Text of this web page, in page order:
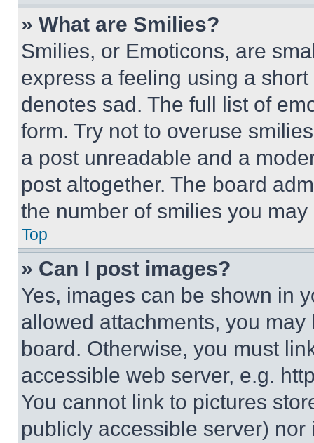
» What are Smilies?
Smilies, or Emoticons, are
express a feeling using a
denotes sad. The full list of
form. Try not to overuse
a post unreadable and a
post altogether. The board
the number of smilies you
Top
» Can I post images?
Yes, images can be shown in
allowed attachments, you
board. Otherwise, you must
accessible web server, e.g.
You cannot link to pictures
publicly accessible server)